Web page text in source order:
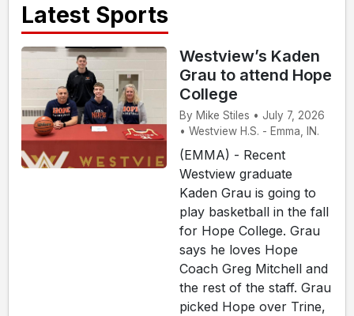
Latest Sports
Westview’s Kaden
Grau to attend Hope
College
By Mike Stiles • July 7, 2026
• Westview H.S. - Emma, IN.
(EMMA) - Recent
Westview graduate
Kaden Grau is going to
play basketball in the fall
for Hope College. Grau
says he loves Hope
Coach Greg Mitchell and
the rest of the staff. Grau
picked Hope over Trine,